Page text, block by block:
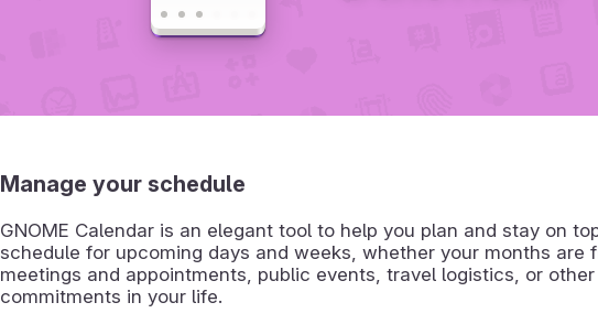
Manage your schedule
GNOME Calendar is an elegant tool to help you plan and stay on
schedule for upcoming days and weeks, whether your months are
meetings and appointments, public events, travel logistics, or other
commitments in your life.